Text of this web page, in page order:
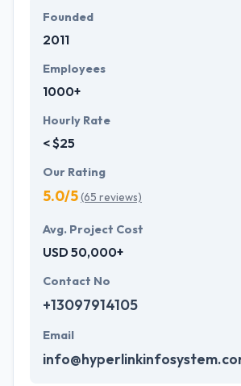
Founded
2011
Employees
1000+
Hourly Rate
< $25
Our Rating
5.0/5(65 reviews)
Avg. Project Cost
USD 50,000+
Contact No
+13097914105
Email